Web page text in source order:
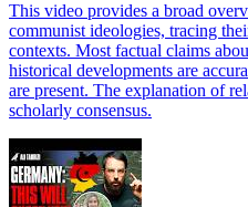
This video provides a broad
communist ideologies, tracing
contexts. Most factual claims
historical developments are
are present. The explanation of
scholarly consensus.